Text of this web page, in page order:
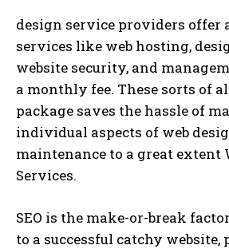
design service providers offer
services like web hosting,
website security, and
a monthly fee. These sorts of
package saves the hassle of
individual aspects of web
maintenance to a great extent
Services.
SEO is the make-or-break
to a successful catchy